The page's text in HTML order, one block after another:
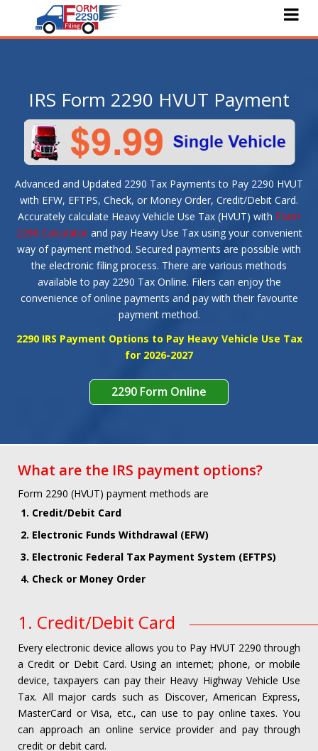
e-File 2290
Pricing
Features
Services
Faqs
Blog
Contact Us
SIGNIN
IRS Form 2290 HVUT Payment
Advanced and Updated 2290 Tax Payments to Pay 2290 HVUT
with EFW, EFTPS, Check, or Money Order, Credit/Debit Card.
Accurately calculate Heavy Vehicle Use Tax (HVUT) with Form
2290 Calculator and pay Heavy Use Tax using your convenient
way of payment method. Secured payments are possible with
the electronic filing process. There are various methods
available to pay 2290 Tax Online. Filers can enjoy the
convenience of online payments and pay with their favourite
payment method.
2290 IRS Payment Options to Pay Heavy Vehicle Use Tax
for 2026-2027
2290 Form Online
What are the IRS payment options?
Form 2290 (HVUT) payment methods are
1. Credit/Debit Card
2. Electronic Funds Withdrawal (EFW)
3. Electronic Federal Tax Payment System (EFTPS)
4. Check or Money Order
1. Credit/Debit Card
Every electronic device allows you to Pay HVUT 2290 through
a Credit or Debit Card. Using an internet; phone, or mobile
device, taxpayers can pay their Heavy Highway Vehicle Use
Tax. All major cards such as Discover, American Express,
MasterCard or Visa, etc., can use to pay online taxes. You
can approach an online service provider and pay through
credit or debit card.